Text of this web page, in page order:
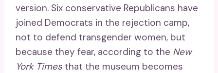
version. Six conservative Republicans have
joined Democrats in the rejection camp,
not to defend transgender women, but
because they fear, according to the New
York Times that the museum becomes